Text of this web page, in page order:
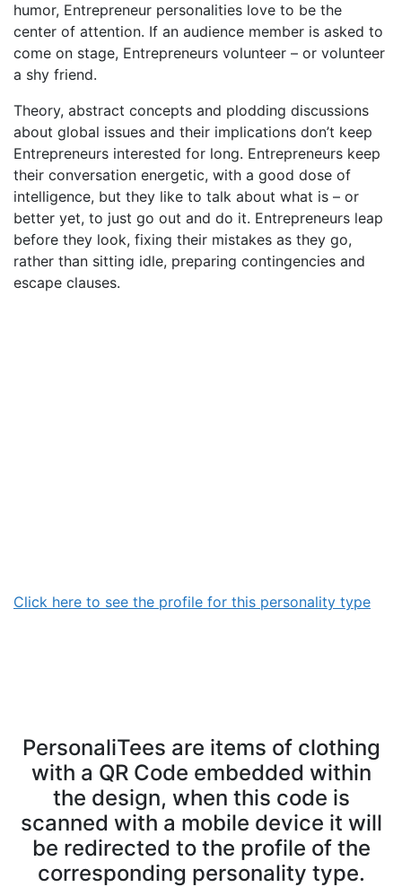
humor, Entrepreneur personalities love to be the
center of attention. If an audience member is asked to
come on stage, Entrepreneurs volunteer – or volunteer
a shy friend.
Theory, abstract concepts and plodding discussions
about global issues and their implications don’t keep
Entrepreneurs interested for long. Entrepreneurs keep
their conversation energetic, with a good dose of
intelligence, but they like to talk about what is – or
better yet, to just go out and do it. Entrepreneurs leap
before they look, fixing their mistakes as they go,
rather than sitting idle, preparing contingencies and
escape clauses.
Click here to see the profile for this personality type
PersonaliTees are items of clothing
with a QR Code embedded within
the design, when this code is
scanned with a mobile device it will
be redirected to the profile of the
corresponding personality type.